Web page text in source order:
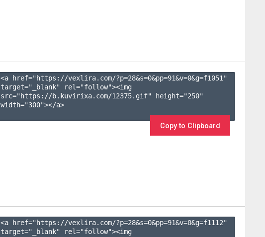
<a href="https://vexlira.com/?p=28&s=0&pp=91&v=0&g=f1051 "
target="_blank" rel="follow"><img
src="https://b.kuvirixa.com/12375.gif" height="250"
width="300"></a>
Copy to Clipboard
<a href="https://vexlira.com/?p=28&s=0&pp=91&v=0&g=f1112"
target="_blank" rel="follow"><img